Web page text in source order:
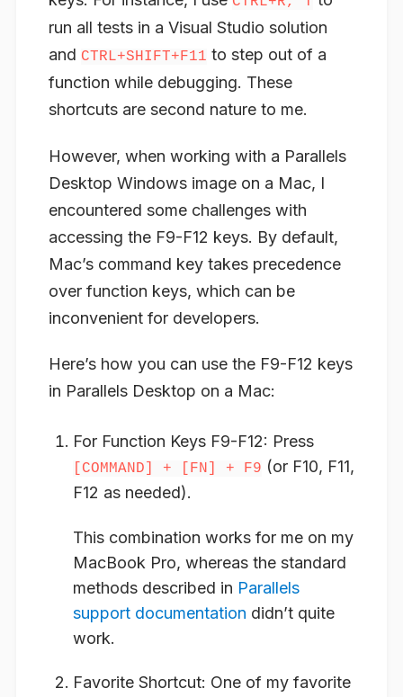
run all tests in a Visual Studio solution
and CTRL+SHIFT+F11 to step out of a
function while debugging. These
shortcuts are second nature to me.
However, when working with a Parallels
Desktop Windows image on a Mac, I
encountered some challenges with
accessing the F9-F12 keys. By default,
Mac’s command key takes precedence
over function keys, which can be
inconvenient for developers.
Here’s how you can use the F9-F12 keys
in Parallels Desktop on a Mac:
For Function Keys F9-F12: Press
[COMMAND] + [FN] + F9 (or F10, F11,
F12 as needed).
This combination works for me on my
MacBook Pro, whereas the standard
methods described in Parallels
support documentation didn’t quite
work.
Favorite Shortcut: One of my favorite